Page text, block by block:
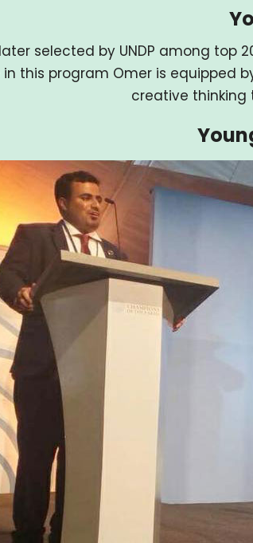
selected by UNDP among top
this program Omer is equipped
creative